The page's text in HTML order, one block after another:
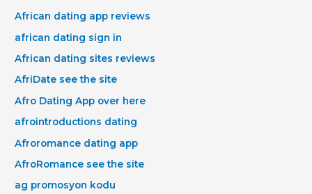
African dating app reviews
african dating sign in
African dating sites reviews
AfriDate see the site
Afro Dating App over here
afrointroductions dating
Afroromance dating app
AfroRomance see the site
ag promosyon kodu